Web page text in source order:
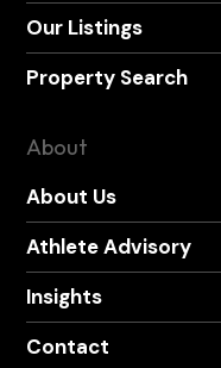
Our Listings
Property Search
About
About Us
Athlete Advisory
Insights
Contact